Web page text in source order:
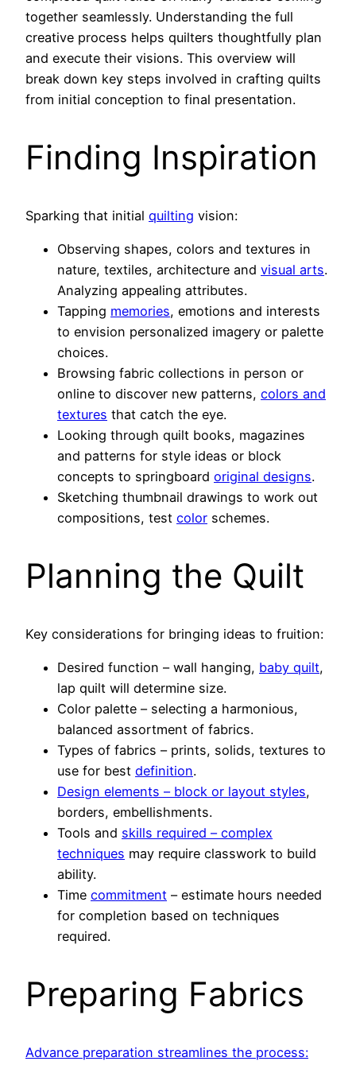
together seamlessly. Understanding the full
creative process helps quilters thoughtfully plan
and execute their visions. This overview will
break down key steps involved in crafting quilts
from initial conception to final presentation.
Finding Inspiration
Sparking that initial quilting vision:
Observing shapes, colors and textures in
nature, textiles, architecture and visual arts.
Analyzing appealing attributes.
Tapping memories, emotions and interests
to envision personalized imagery or palette
choices.
Browsing fabric collections in person or
online to discover new patterns, colors and
textures that catch the eye.
Looking through quilt books, magazines
and patterns for style ideas or block
concepts to springboard original designs.
Sketching thumbnail drawings to work out
compositions, test color schemes.
Planning the Quilt
Key considerations for bringing ideas to fruition:
Desired function – wall hanging, baby quilt,
lap quilt will determine size.
Color palette – selecting a harmonious,
balanced assortment of fabrics.
Types of fabrics – prints, solids, textures to
use for best definition.
Design elements – block or layout styles,
borders, embellishments.
Tools and skills required – complex
techniques may require classwork to build
ability.
Time commitment – estimate hours needed
for completion based on techniques
required.
Preparing Fabrics
Advance preparation streamlines the process: